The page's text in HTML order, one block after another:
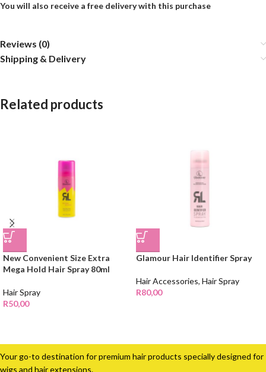
You will also receive a free delivery with this purchase
Reviews (0)
Shipping & Delivery
Related products
New Convenient Size Extra
Mega Hold Hair Spray 80ml
Hair Spray
R50,00
Glamour Hair Identifier Spray
Hair Accessories, Hair Spray
R80,00
Your go-to destination for premium hair products specially designed for
wigs and hair extensions.